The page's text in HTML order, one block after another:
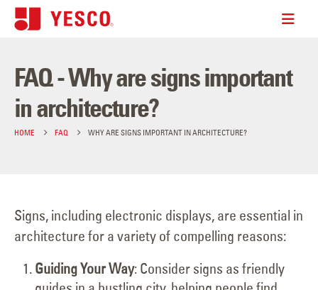
FAQ - Why are signs important
in architecture?
HOME FAQ WHY ARE SIGNS IMPORTANT IN ARCHITECTURE?
Signs, including electronic displays, are essential in
architecture for a variety of compelling reasons:
Guiding Your Way: Consider signs as friendly